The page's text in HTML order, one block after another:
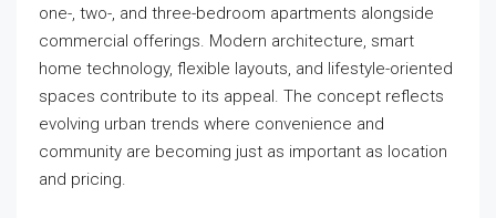
one-, two-, and three-bedroom apartments alongside
commercial offerings. Modern architecture, smart
home technology, flexible layouts, and lifestyle-oriented
spaces contribute to its appeal. The concept reflects
evolving urban trends where convenience and
community are becoming just as important as location
and pricing.